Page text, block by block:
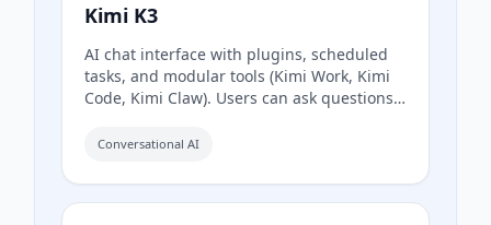
Kimi K3
AI chat interface with plugins, scheduled
tasks, and modular tools (Kimi Work, Kimi
Code, Kimi Claw). Users can ask questions
Conversational AI